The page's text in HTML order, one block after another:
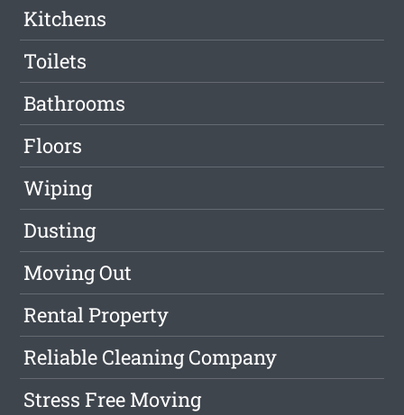
Kitchens
Toilets
Bathrooms
Floors
Wiping
Dusting
Moving Out
Rental Property
Reliable Cleaning Company
Stress Free Moving